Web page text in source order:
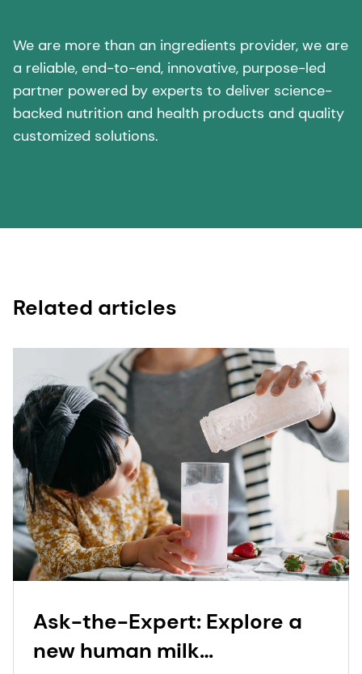
We are more than an ingredients provider, we are
a reliable, end-to-end, innovative, purpose-led
partner powered by experts to deliver science-
backed nutrition and health products and quality
customized solutions.
Related articles
Ask-the-Expert: Explore a
new human milk